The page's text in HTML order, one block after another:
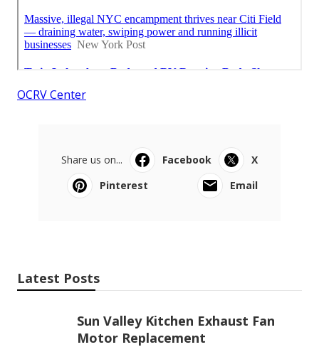
OCRV Center
Share us on... Facebook
X
Pinterest
Email
Latest Posts
Sun Valley Kitchen Exhaust Fan
Motor Replacement